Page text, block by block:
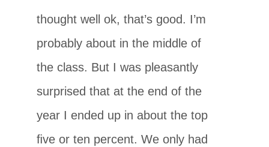
thought well ok, that’s good. I’m
probably about in the middle of
the class. But I was pleasantly
surprised that at the end of the
year I ended up in about the top
ﬁve or ten percent. We only had